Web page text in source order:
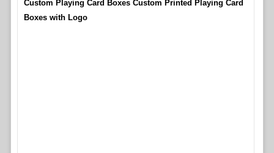
Custom Playing Card Boxes Custom Printed Playing Card
Boxes with Logo